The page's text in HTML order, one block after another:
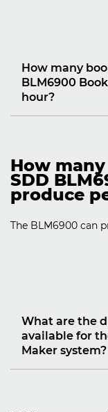
How many
BLM6900
hour?
How
SDD
produce
The BLM6900 can
What are the
available for
Maker system?